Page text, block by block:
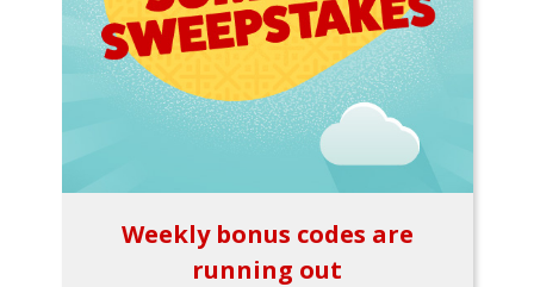
Weekly bonus codes are
running out